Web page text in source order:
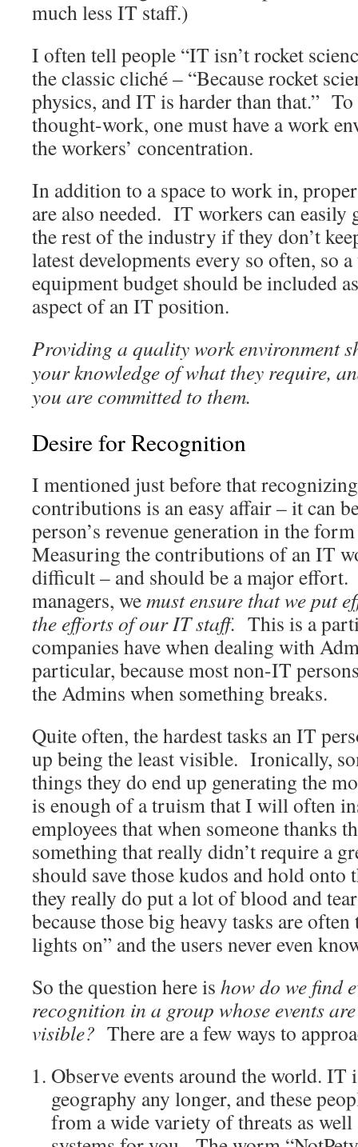
much less IT staff.)
I often tell people “IT isn’t rocket
the classic cliché – “Because rocket
physics, and IT is harder than that.”
thought-work, one must have a work
the workers’ concentration.
In addition to a space to work in,
are also needed. IT workers can easily
the rest of the industry if they don’t
latest developments every so often, so
equipment budget should be included
aspect of an IT position.
Providing a quality work environment
your knowledge of what they require,
you are committed to them.
Desire for Recognition
I mentioned just before that recognizing
contributions is an easy affair – it can
person’s revenue generation in the
Measuring the contributions of an IT
difficult – and should be a major effort.
managers, wemust ensure that we put
the efforts of our IT staff. This is a
companies have when dealing with
particular, because most non-IT
the Admins when something breaks.
Quite often, the hardest tasks an IT
up being the least visible. Ironically,
things they do end up generating the
is enough of a truism that I will often
employees that when someone thanks
something that really didn’t require a
should save those kudos and hold
they really do put a lot of blood and
because those big heavy tasks are often
lights on” and the users never even
So the question here is how do we find
recognition in a group whose events
visible? There are a few ways to
Observe events around the world. IT
geography any longer, and these
from a wide variety of threats as